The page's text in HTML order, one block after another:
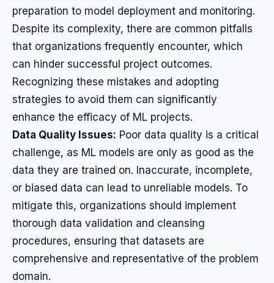
preparation to model deployment and monitoring.
Despite its complexity, there are common pitfalls
that organizations frequently encounter, which
can hinder successful project outcomes.
Recognizing these mistakes and adopting
strategies to avoid them can significantly
enhance the efficacy of ML projects.
Data Quality Issues: Poor data quality is a critical
challenge, as ML models are only as good as the
data they are trained on. Inaccurate, incomplete,
or biased data can lead to unreliable models. To
mitigate this, organizations should implement
thorough data validation and cleansing
procedures, ensuring that datasets are
comprehensive and representative of the problem
domain.